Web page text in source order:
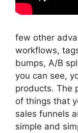
few other
workflows,
bumps, A/B
you can see,
products. The
of things that
sales funnels
simple and